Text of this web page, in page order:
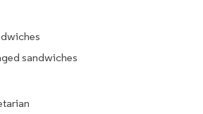
sandwiches